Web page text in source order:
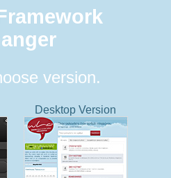
version.
Desktop Version